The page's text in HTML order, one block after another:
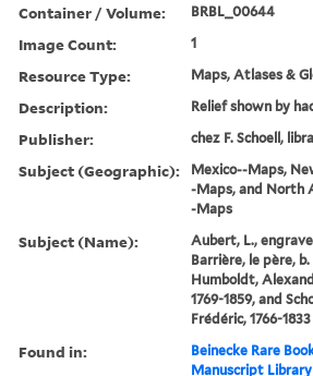
Container / Volume: BRBL_00644
Image Count: 1
Resource Type: Maps, Atlases &
Description: Relief shown by
Publisher: chez F. Schoell,
Subject (Geographic):
Mexico--Maps,
-Maps, and North
-Maps
Subject (Name):
Aubert, L.,
Barrière, le père, b.
Humboldt,
1769-1859, and
Frédéric, 1766-1833
Found in:
Beinecke Rare
Manuscript Library